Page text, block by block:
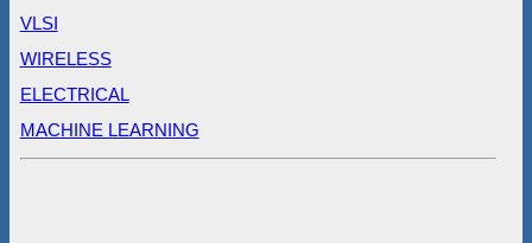
VLSI
WIRELESS
ELECTRICAL
MACHINE LEARNING